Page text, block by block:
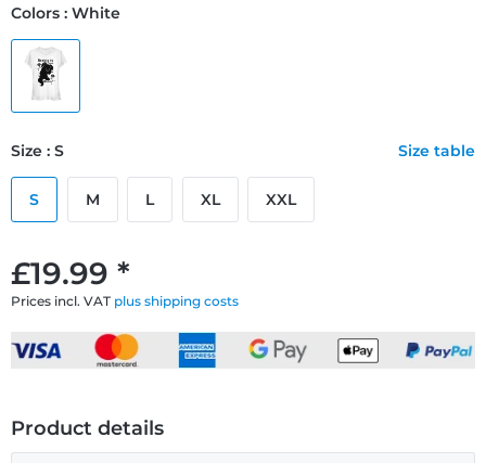
£19.99 *
Prices incl. VAT plus shipping costs
Colors : White
Size : S Size table
S M L XL XXL
Product details